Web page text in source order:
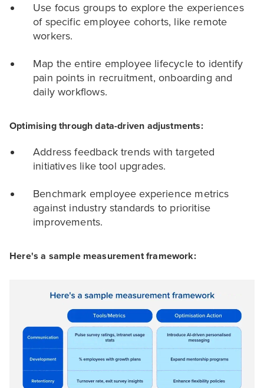
Use focus groups to explore the experiences
of specific employee cohorts, like remote
workers.
Map the entire employee lifecycle to identify
pain points in recruitment, onboarding and
daily workflows.
Optimising through data-driven adjustments:
Address feedback trends with targeted
initiatives like tool upgrades.
Benchmark employee experience metrics
against industry standards to prioritise
improvements.
Here's a sample measurement framework: